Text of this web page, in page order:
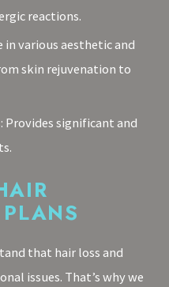
reactions.
in various aesthetic and
skin rejuvenation to
: Provides significant and
that hair loss and
issues. That’s why we